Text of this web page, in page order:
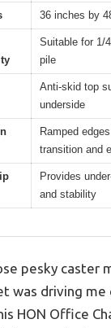
36 inches by
Suitable for 1/
pile
Anti-skid top
underside
Ramped
transition and
Provides
and stability
pesky caster
was driving
HON Office